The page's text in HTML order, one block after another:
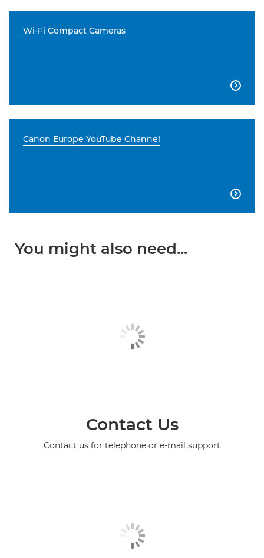
Wi-Fi Compact Cameras

Canon Europe YouTube Channel

You might also need...
Contact Us
Contact us for telephone or e-mail support